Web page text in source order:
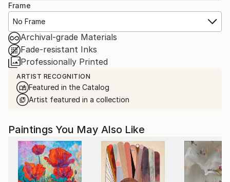
Frame
No Frame
Archival-grade Materials
Fade-resistant Inks
Professionally Printed
ARTIST RECOGNITION
Featured in the Catalog
Artist featured in a collection
Paintings You May Also Like